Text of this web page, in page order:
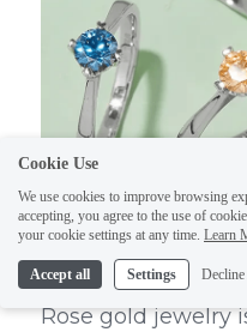
Rose gold jewelry
Cookie Use
We use cookies to improve browsing
accepting, you agree to the use of
your cookie settings at any time. Learn
Accept all Settings